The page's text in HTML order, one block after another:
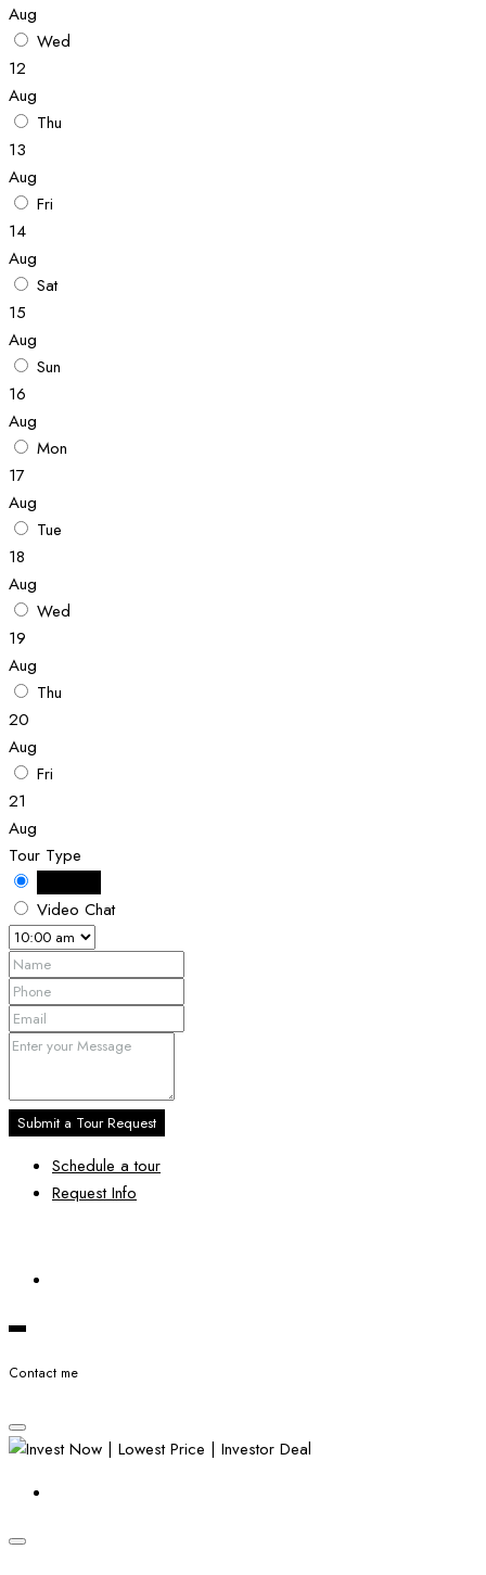
Aug
Wed
12
Aug
Thu
13
Aug
Fri
14
Aug
Sat
15
Aug
Sun
16
Aug
Mon
17
Aug
Tue
18
Aug
Wed
19
Aug
Thu
20
Aug
Fri
21
Aug
Tour Type
Video Chat
Submit a Tour Request
Schedule a tour
Request Info
Contact me